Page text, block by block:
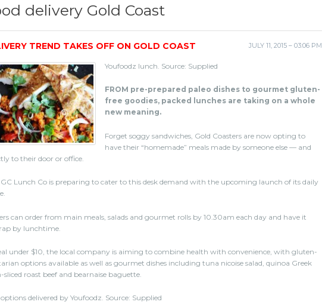
delivery Gold Coast
JULY 11, 2015 – 03:06 PM
TREND TAKES OFF ON GOLD COAST
Youfoodz lunch. Source: Supplied
FROM pre-prepared paleo dishes to gourmet gluten-
free goodies, packed lunches are taking on a whole
new meaning.
Forget soggy sandwiches, Gold Coasters are now opting to
have their “homemade” meals made by someone else — and
to their door or office.
GC Lunch Co is preparing to cater to this desk demand with the upcoming launch of its daily
can order from main meals, salads and gourmet rolls by 10.30am each day and have it
by lunchtime.
under $10, the local company is aiming to combine health with convenience, with gluten-
options available as well as gourmet dishes including tuna nicoise salad, quinoa Greek
roast beef and bearnaise baguette.
delivered by Youfoodz. Source: Supplied